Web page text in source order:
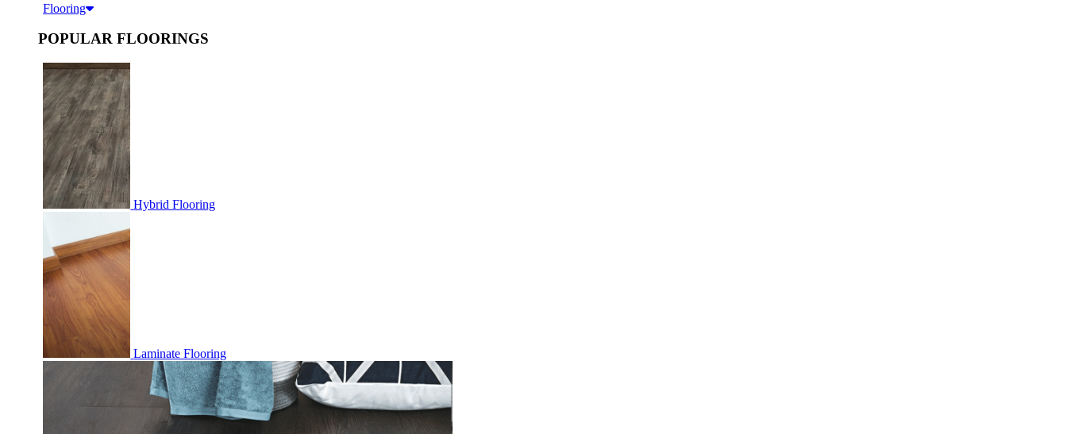
Flooring
POPULAR FLOORINGS
Hybrid Flooring
Laminate Flooring